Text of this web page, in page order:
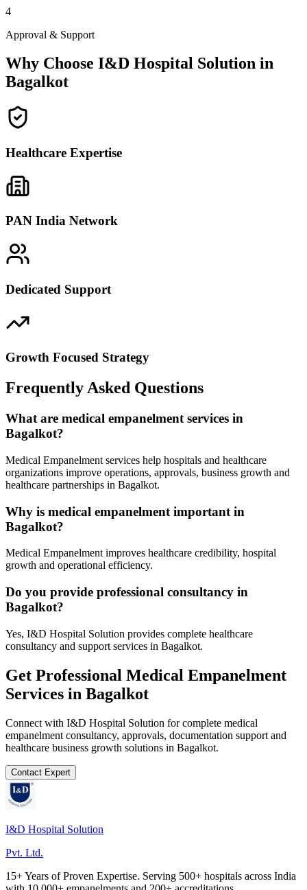
4
Approval & Support
Why Choose I&D Hospital Solution in
Bagalkot
Healthcare Expertise
PAN India Network
Dedicated Support
Growth Focused Strategy
Frequently Asked Questions
What are medical empanelment services in
Bagalkot?
Medical Empanelment services help hospitals and healthcare
organizations improve operations, approvals, business growth and
healthcare partnerships in Bagalkot.
Why is medical empanelment important in
Bagalkot?
Medical Empanelment improves healthcare credibility, hospital
growth and operational efficiency.
Do you provide professional consultancy in
Bagalkot?
Yes, I&D Hospital Solution provides complete healthcare
consultancy and support services in Bagalkot.
Get Professional Medical Empanelment
Services in Bagalkot
Connect with I&D Hospital Solution for complete medical
empanelment consultancy, approvals, documentation support and
healthcare business growth solutions in Bagalkot.
Contact Expert
I&D Hospital Solution
Pvt. Ltd.
15+ Years of Proven Expertise. Serving 500+ hospitals across India